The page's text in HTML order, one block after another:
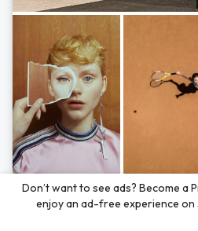
Photos byHayden Scott,Michal
Bezuglov
Don’t want to see ads? Become a
enjoy an ad-free experience on